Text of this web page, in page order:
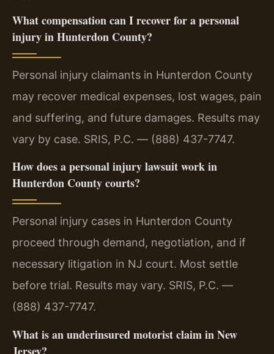
What compensation can I recover for a personal
injury in Hunterdon County?
Personal injury claimants in Hunterdon County
may recover medical expenses, lost wages, pain
and suffering, and future damages. Results may
vary by case. SRIS, P.C. — (888) 437-7747.
How does a personal injury lawsuit work in
Hunterdon County courts?
Personal injury cases in Hunterdon County
proceed through demand, negotiation, and if
necessary litigation in NJ court. Most settle
before trial. Results may vary. SRIS, P.C. —
(888) 437-7747.
What is an underinsured motorist claim in New